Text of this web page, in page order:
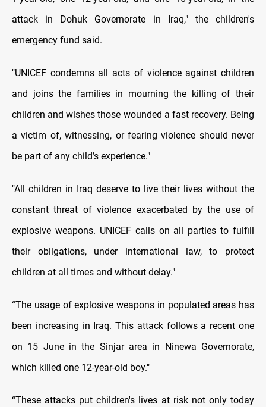
attack in Dohuk Governorate in Iraq," the children's
emergency fund said.
"UNICEF condemns all acts of violence against children
and joins the families in mourning the killing of their
children and wishes those wounded a fast recovery. Being
a victim of, witnessing, or fearing violence should never
be part of any child’s experience."
"All children in Iraq deserve to live their lives without the
constant threat of violence exacerbated by the use of
explosive weapons. UNICEF calls on all parties to fulfill
their obligations, under international law, to protect
children at all times and without delay."
“The usage of explosive weapons in populated areas has
been increasing in Iraq. This attack follows a recent one
on 15 June in the Sinjar area in Ninewa Governorate,
which killed one 12-year-old boy."
“These attacks put children's lives at risk not only today